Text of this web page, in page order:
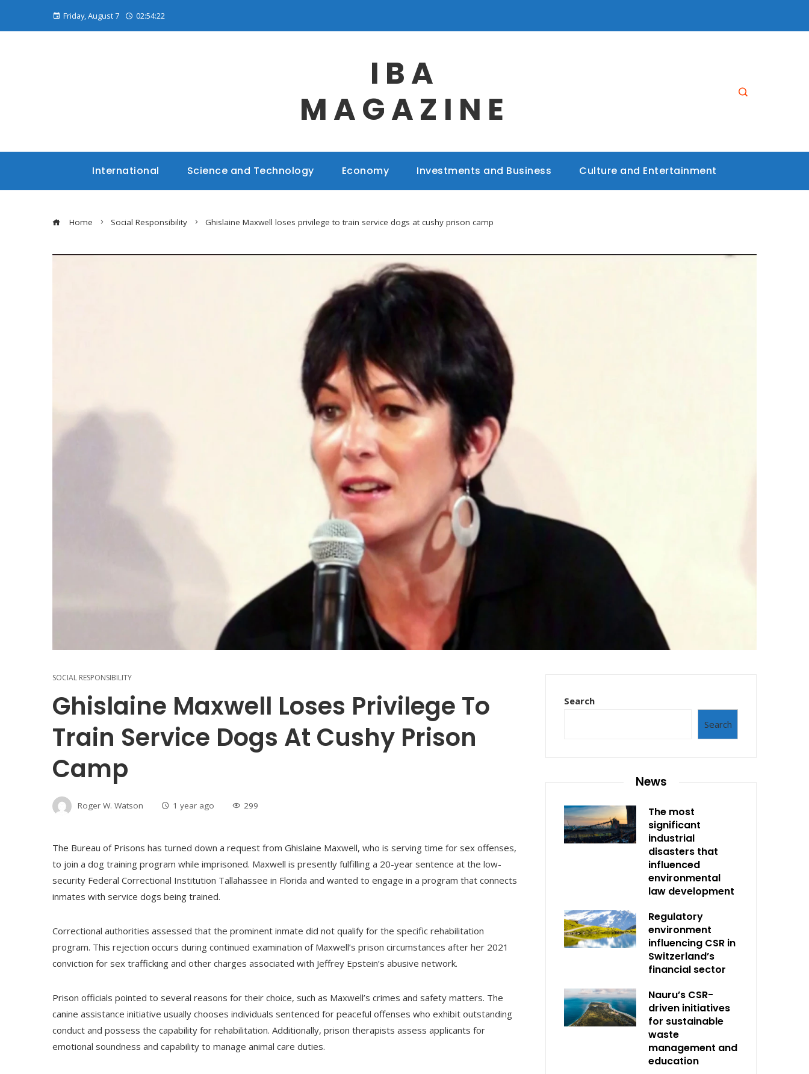
Friday, August 7 02:54:23
IBA
MAGAZINE
International Science and Technology Economy Investments and Business Culture and Entertainment
Home Social Responsibility Ghislaine Maxwell loses privilege to train service dogs at cushy prison camp
SOCIAL RESPONSIBILITY
Ghislaine Maxwell Loses Privilege To
Train Service Dogs At Cushy Prison
Camp
Roger W. Watson 1 year ago 299
The Bureau of Prisons has turned down a request from Ghislaine Maxwell, who is serving time for sex offenses,
to join a dog training program while imprisoned. Maxwell is presently fulfilling a 20-year sentence at the low-
security Federal Correctional Institution Tallahassee in Florida and wanted to engage in a program that connects
inmates with service dogs being trained.
Correctional authorities assessed that the prominent inmate did not qualify for the specific rehabilitation
program. This rejection occurs during continued examination of Maxwell’s prison circumstances after her 2021
conviction for sex trafficking and other charges associated with Jeffrey Epstein’s abusive network.
Prison officials pointed to several reasons for their choice, such as Maxwell’s crimes and safety matters. The
canine assistance initiative usually chooses individuals sentenced for peaceful offenses who exhibit outstanding
conduct and possess the capability for rehabilitation. Additionally, prison therapists assess applicants for
emotional soundness and capability to manage animal care duties.
Search
Search
News
The most
significant
industrial
disasters that
influenced
environmental
law development
Regulatory
environment
influencing CSR in
Switzerland’s
financial sector
Nauru’s CSR-
driven initiatives
for sustainable
waste
management and
education